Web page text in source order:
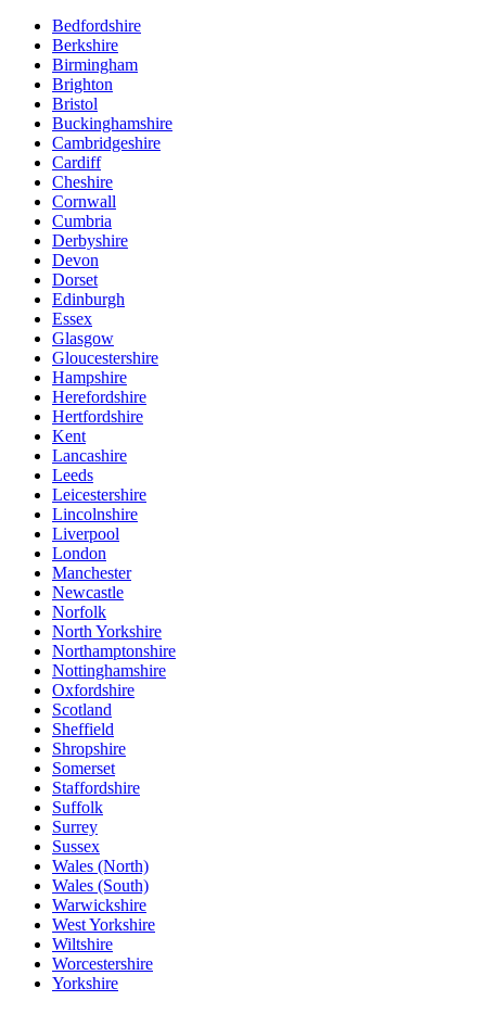
Bedfordshire
Berkshire
Birmingham
Brighton
Bristol
Buckinghamshire
Cambridgeshire
Cardiff
Cheshire
Cornwall
Cumbria
Derbyshire
Devon
Dorset
Edinburgh
Essex
Glasgow
Gloucestershire
Hampshire
Herefordshire
Hertfordshire
Kent
Lancashire
Leeds
Leicestershire
Lincolnshire
Liverpool
London
Manchester
Newcastle
Norfolk
North Yorkshire
Northamptonshire
Nottinghamshire
Oxfordshire
Scotland
Sheffield
Shropshire
Somerset
Staffordshire
Suffolk
Surrey
Sussex
Wales (North)
Wales (South)
Warwickshire
West Yorkshire
Wiltshire
Worcestershire
Yorkshire